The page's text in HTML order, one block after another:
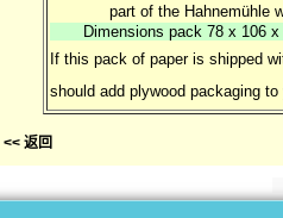
part of the Hahnemühle
Dimensions pack 78 x 106
If this pack of paper is shipped
should add plywood packaging
<< 返回